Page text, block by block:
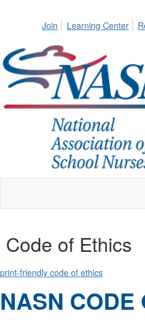
Join Learning Center
Code of Ethics
print-friendly code of ethics
NASN CODE